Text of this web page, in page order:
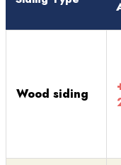
Wood siding